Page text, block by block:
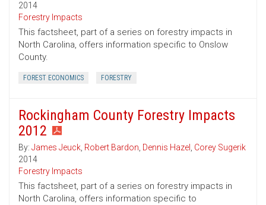
2014
Forestry Impacts
This factsheet, part of a series on forestry impacts in
North Carolina, offers information specific to Onslow
County.
FOREST ECONOMICS FORESTRY
Rockingham County Forestry Impacts
2012
By: James Jeuck, Robert Bardon, Dennis Hazel , Corey Sugerik
2014
Forestry Impacts
This factsheet, part of a series on forestry impacts in
North Carolina, offers information specific to